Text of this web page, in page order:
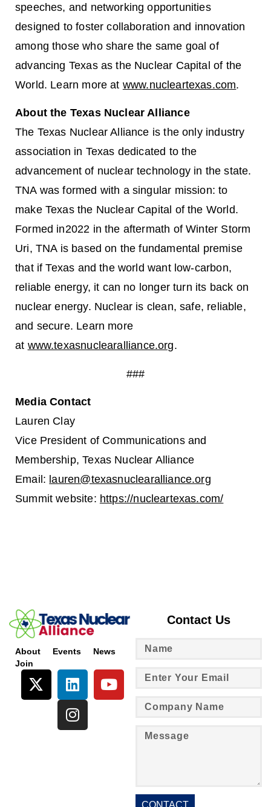
speeches, and networking opportunities
designed to foster collaboration and innovation
among those who share the same goal of
advancing Texas as the Nuclear Capital of the
World. Learn more at www.nucleartexas.com.
About the Texas Nuclear Alliance
The Texas Nuclear Alliance is the only industry
association in Texas dedicated to the
advancement of nuclear technology in the state.
TNA was formed with a singular mission: to
make Texas the Nuclear Capital of the World.
Formed in2022 in the aftermath of Winter Storm
Uri, TNA is based on the fundamental premise
that if Texas and the world want low-carbon,
reliable energy, it can no longer turn its back on
nuclear energy. Nuclear is clean, safe, reliable,
and secure. Learn more
at www.texasnuclearalliance.org.
###
Media Contact
Lauren Clay
Vice President of Communications and
Membership, Texas Nuclear Alliance
Email: lauren@texasnuclearalliance.org
Summit website: https://nucleartexas.com/
About Events
News
Join
Contact Us